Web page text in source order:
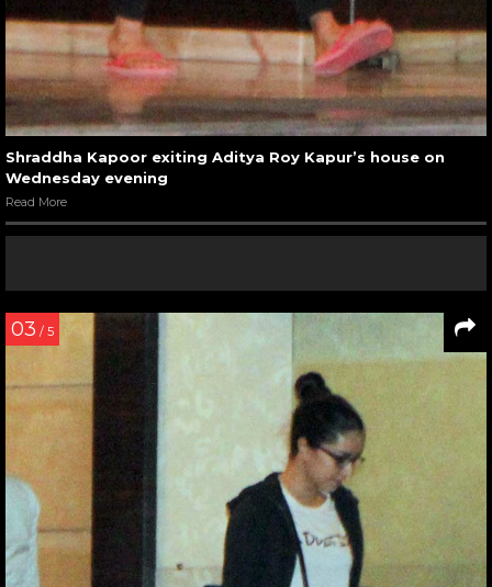
Shraddha Kapoor exiting Aditya Roy Kapur’s house on
Wednesday evening
Read More
03 / 5